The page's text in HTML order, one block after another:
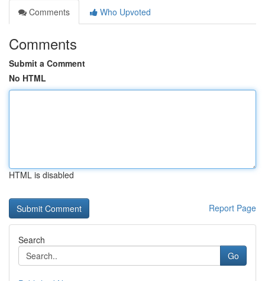
Comments
Who Upvoted
Comments
Submit a Comment
No HTML
HTML is disabled
Report Page
Search
Go